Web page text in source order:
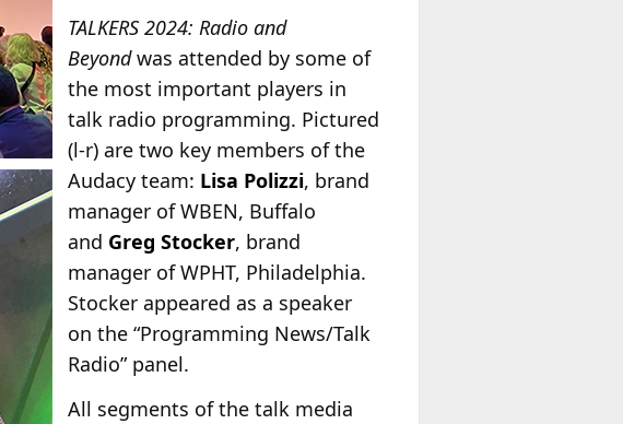
TALKERS 2024: Radio and
Beyondwas attended by some of
the most important players in
talk radio programming. Pictured
(l-r) are two key members of the
Audacy team: Lisa Polizzi, brand
manager of WBEN, Buffalo
and Greg Stocker, brand
manager of WPHT, Philadelphia.
Stocker appeared as a speaker
on the “Programming News/Talk
Radio” panel.
All segments of the talk media